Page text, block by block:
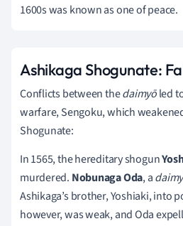
1600s was known as one of peace.
Ashikaga Shogunate:
Conflicts between thedaimyōled
warfare, Sengoku, which
Shogunate:
In 1565, the hereditary shogun
murdered. Nobunaga Oda, a
Ashikaga’s brother, Yoshiaki, into
however, was weak, and Oda